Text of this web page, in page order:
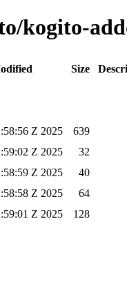
kogito-
Size
Z 2025
639
Z 2025
32
Z 2025
40
Z 2025
64
Z 2025 128